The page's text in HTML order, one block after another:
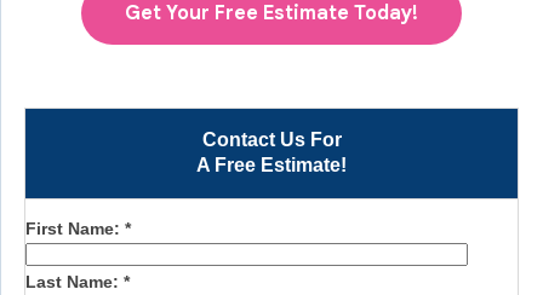
Contact Us For
A Free Estimate!
First Name: *
Last Name: *
Get Your Free Estimate Today!